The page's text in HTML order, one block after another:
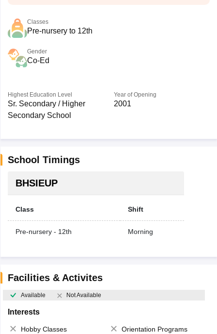
Classes
Pre-nursery to 12th
Gender
Co-Ed
Highest Education Level
Sr. Secondary / Higher
Secondary School
Year of Opening
2001
School Timings
BHSIEUP
Class Shift
Pre-nursery - 12th Morning
Facilities & Activites
Available Not Available
Interests
Hobby Classes
Orientation Programs